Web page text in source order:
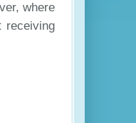
where
receiving